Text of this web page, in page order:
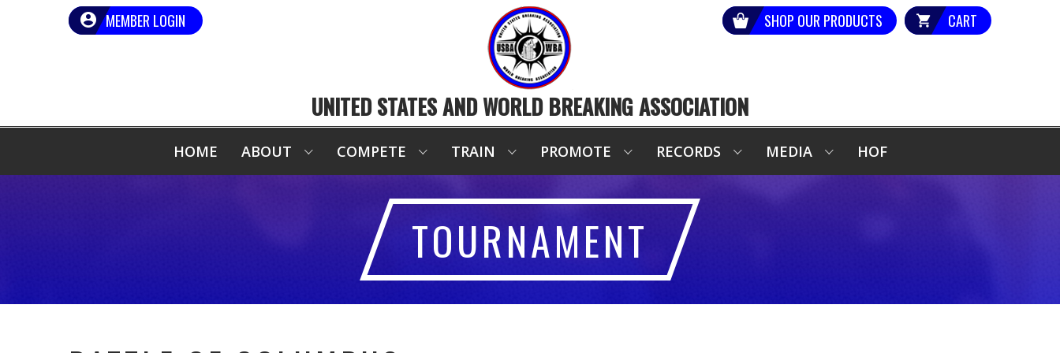
MEMBER LOGIN CART
SHOP OUR PRODUCTS
UNITED STATES AND WORLD BREAKING ASSOCIATION
HOME ABOUT COMPETE TRAIN PROMOTE RECORDS MEDIA HOF
TOURNAMENT